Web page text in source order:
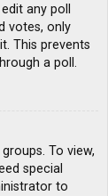
any poll
votes, only
This prevents
a poll.
To view,
special
to